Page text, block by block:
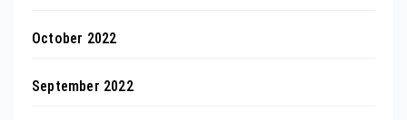
October 2022
September 2022